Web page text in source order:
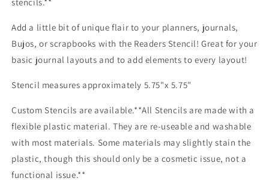
Add a little bit of unique flair to your planners, journals,
Bujos, or scrapbooks with the Readers Stencil! Great for your
basic journal layouts and to add elements to every layout!
Stencil measures approximately 5.75"x 5.75"
Custom Stencils are available.**All Stencils are made with a
flexible plastic material. They are re-useable and washable
with most materials. Some materials may slightly stain the
plastic, though this should only be a cosmetic issue, not a
functional issue.**